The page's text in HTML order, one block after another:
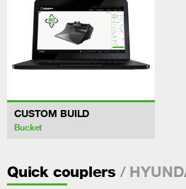
CUSTOM BUILD
Bucket
Quick couplers /